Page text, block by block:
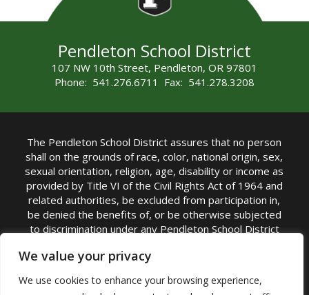
We value your privacy
We use cookies to enhance your browsing experience,
Pendleton School District
107 NW 10th Street, Pendleton, OR 97801
Phone: 541.276.6711 Fax: 541.278.3208
The Pendleton School District assures that no person
shall on the grounds of race, color, national origin, sex,
sexual orientation, religion, age, disability or income as
provided by Title VI of the Civil Rights Act of 1964 and
related authorities, be excluded from participation in,
be denied the benefits of, or be otherwise subjected
to discrimination under any Pendleton School District
TITLE IX COORDINATOR: Rebecca Marshall | Phone:
(541) 276-6711 | Email:Rebecca Marshall